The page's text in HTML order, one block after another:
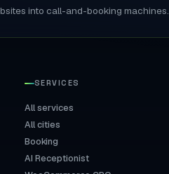
into call-and-booking machines.
SERVICES
All services
All cities
Booking
AI Receptionist